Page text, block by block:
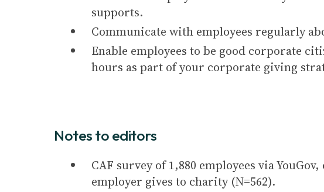
supports.
Communicate with employees regularly
Enable employees to be good corporate
hours as part of your corporate giving
Notes to editors
CAF survey of 1,880 employees via
employer gives to charity (N=562).